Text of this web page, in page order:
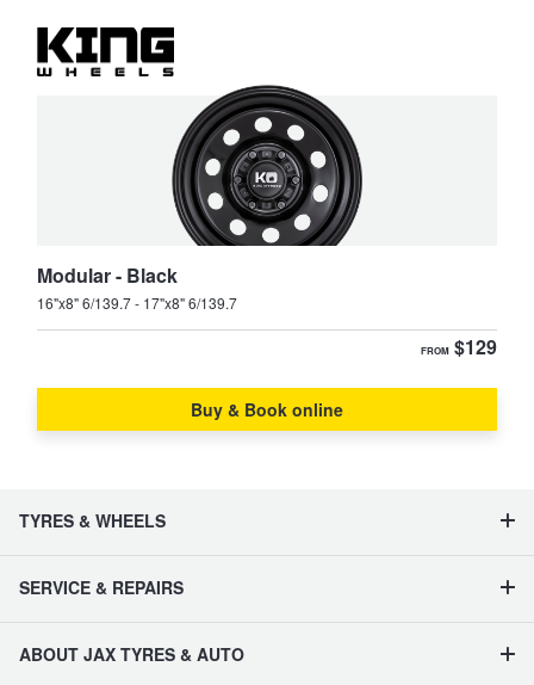
Modular - Black
16"x8" 6/139.7 - 17"x8" 6/139.7
FROM $129
Buy & Book online
TYRES & WHEELS
SERVICE & REPAIRS
ABOUT JAX TYRES & AUTO